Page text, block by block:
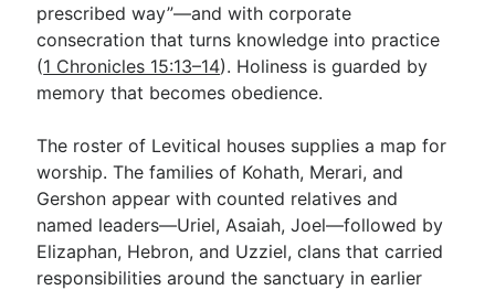
prescribed way”—and with corporate
consecration that turns knowledge into practice
(1 Chronicles 15:13–14). Holiness is guarded by
memory that becomes obedience.
The roster of Levitical houses supplies a map for
worship. The families of Kohath, Merari, and
Gershon appear with counted relatives and
named leaders—Uriel, Asaiah, Joel—followed by
Elizaphan, Hebron, and Uzziel, clans that carried
responsibilities around the sanctuary in earlier